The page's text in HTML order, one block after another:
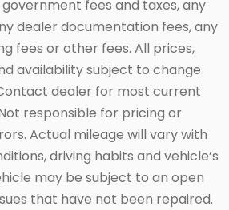
fees and taxes, any
dealer documentation fees, any
fees or other fees. All prices,
availability subject to change
dealer for most current
responsible for pricing or
Actual mileage will vary with
driving habits and vehicle’s
may be subject to an open
that have not been repaired.